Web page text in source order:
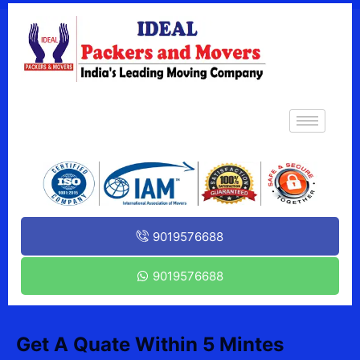
9019576688
9019576688
Get A Quate Within 5 Mintes